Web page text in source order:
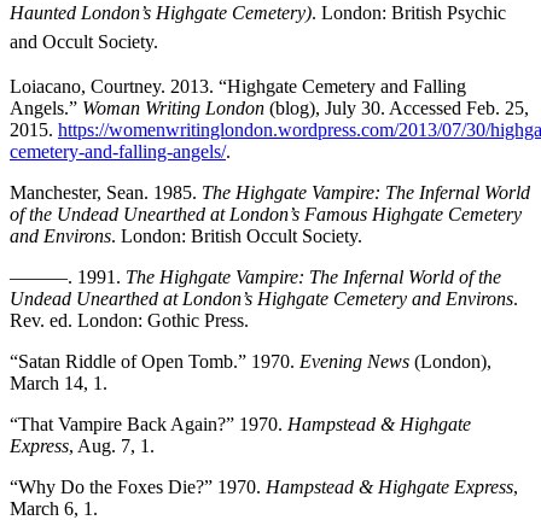
Haunted London’s Highgate Cemetery). London: British Psychic
and Occult Society.
Loiacano, Courtney. 2013. “Highgate Cemetery and Falling
Angels.” Woman Writing London (blog), July 30. Accessed Feb. 25,
2015. https://womenwritinglondon.wordpress.com/2013/07/30/
cemetery-and-falling-angels/.
Manchester, Sean. 1985. The Highgate Vampire: The Infernal World
of the Undead Unearthed at London’s Famous Highgate Cemetery
and Environs. London: British Occult Society.
———. 1991. The Highgate Vampire: The Infernal World of the
Undead Unearthed at London’s Highgate Cemetery and Environs.
Rev. ed. London: Gothic Press.
“Satan Riddle of Open Tomb.” 1970. Evening News (London),
March 14, 1.
“That Vampire Back Again?” 1970. Hampstead & Highgate
Express, Aug. 7, 1.
“Why Do the Foxes Die?” 1970. Hampstead & Highgate Express,
March 6, 1.